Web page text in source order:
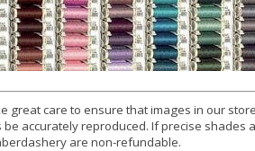
great care to ensure that images in our
be accurately reproduced. If precise shades
are non-refundable.